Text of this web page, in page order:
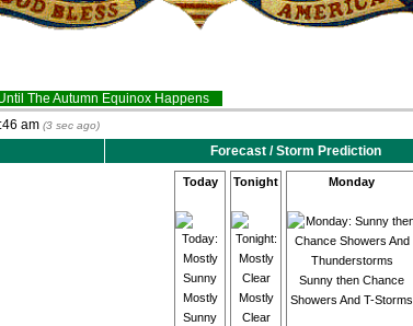
The Autumn Equinox Happens
am (3sec ago)
Forecast / Storm Prediction
Today
Mostly
Sunny
Tonight
Mostly
Clear
Monday
Sunny then Chance
Showers And T-Storms